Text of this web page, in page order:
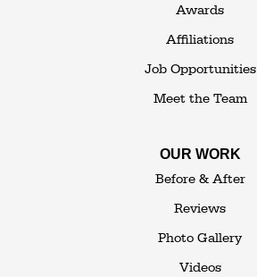
Awards
Affiliations
Job Opportunities
Meet the Team
OUR WORK
Before & After
Reviews
Photo Gallery
Videos